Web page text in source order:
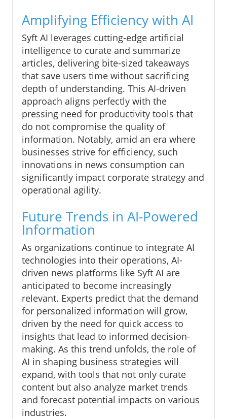
Amplifying Efficiency with AI
Syft AI leverages cutting-edge artificial
intelligence to curate and summarize
articles, delivering bite-sized takeaways
that save users time without sacrificing
depth of understanding. This AI-driven
approach aligns perfectly with the
pressing need for productivity tools that
do not compromise the quality of
information. Notably, amid an era where
businesses strive for efficiency, such
innovations in news consumption can
significantly impact corporate strategy and
operational agility.
Future Trends in AI-Powered
Information
As organizations continue to integrate AI
technologies into their operations, AI-
driven news platforms like Syft AI are
anticipated to become increasingly
relevant. Experts predict that the demand
for personalized information will grow,
driven by the need for quick access to
insights that lead to informed decision-
making. As this trend unfolds, the role of
AI in shaping business strategies will
expand, with tools that not only curate
content but also analyze market trends
and forecast potential impacts on various
industries.